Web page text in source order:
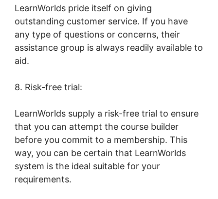
LearnWorlds pride itself on giving
outstanding customer service. If you have
any type of questions or concerns, their
assistance group is always readily available to
aid.
8. Risk-free trial:
LearnWorlds supply a risk-free trial to ensure
that you can attempt the course builder
before you commit to a membership. This
way, you can be certain that LearnWorlds
system is the ideal suitable for your
requirements.